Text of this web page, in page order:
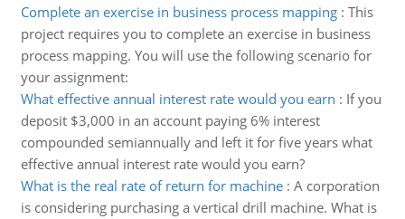
Complete an exercise in business process mapping: This
project requires you to complete an exercise in business
process mapping. You will use the following scenario for
your assignment:
What effective annual interest rate would you earn : If you
deposit $3,000 in an account paying 6% interest
compounded semiannually and left it for five years what
effective annual interest rate would you earn?
What is the real rate of return for machine: A corporation
is considering purchasing a vertical drill machine. What is